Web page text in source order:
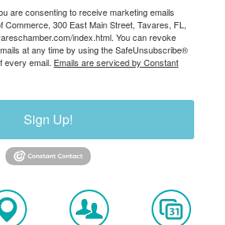
are consenting to receive marketing emails
Commerce, 300 East Main Street, Tavares, FL,
index.html. You can revoke
at any time by using the SafeUnsubscribe®
every email. Emails are serviced by Constant
Sign Up!